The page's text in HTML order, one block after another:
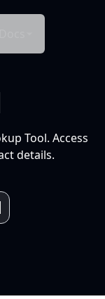
Tool. Access
details.